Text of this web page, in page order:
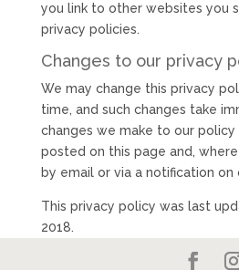
you link to other websites you
privacy policies.
Changes to our privacy
We may change this privacy
time, and such changes take
changes we make to our
posted on this page and,
by email or via a notification on
This privacy policy was last
2018.